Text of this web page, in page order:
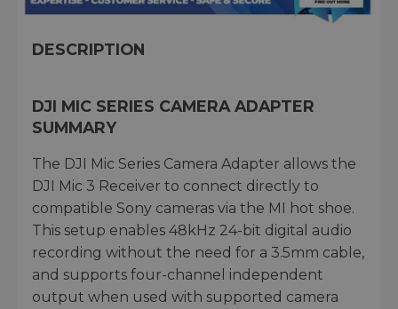
DESCRIPTION
DJI MIC SERIES CAMERA ADAPTER
SUMMARY
The DJI Mic Series Camera Adapter allows the
DJI Mic 3 Receiver to connect directly to
compatible Sony cameras via the MI hot shoe.
This setup enables 48kHz 24-bit digital audio
recording without the need for a 3.5mm cable,
and supports four-channel independent
output when used with supported camera